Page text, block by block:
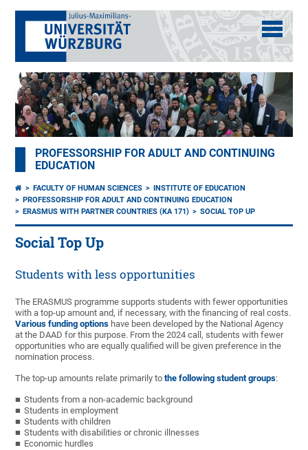
PROFESSORSHIP FOR ADULT AND CONTINUING
EDUCATION
FACULTY OF HUMAN SCIENCES
INSTITUTE OF EDUCATION
PROFESSORSHIP FOR ADULT AND CONTINUING EDUCATION
ERASMUS WITH PARTNER COUNTRIES (KA 171)
SOCIAL TOP UP
Social Top Up
Students with less opportunities
The ERASMUS programme supports students with fewer opportunities
with a top-up amount and, if necessary, with the financing of real costs.
Various funding options have been developed by the National Agency
at the DAAD for this purpose. From the 2024 call, students with fewer
opportunities who are equally qualified will be given preference in the
nomination process.
The top-up amounts relate primarily tothe following student groups:
Students from a non-academic background
Students in employment
Students with children
Students with disabilities or chronic illnesses
Economic hurdles